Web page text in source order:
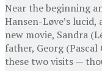
Near the beginning
Hansen-Løve’s
new movie, Sandra
father, Georg
these two visits —